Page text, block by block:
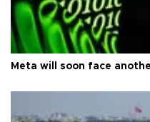
Meta will soon face